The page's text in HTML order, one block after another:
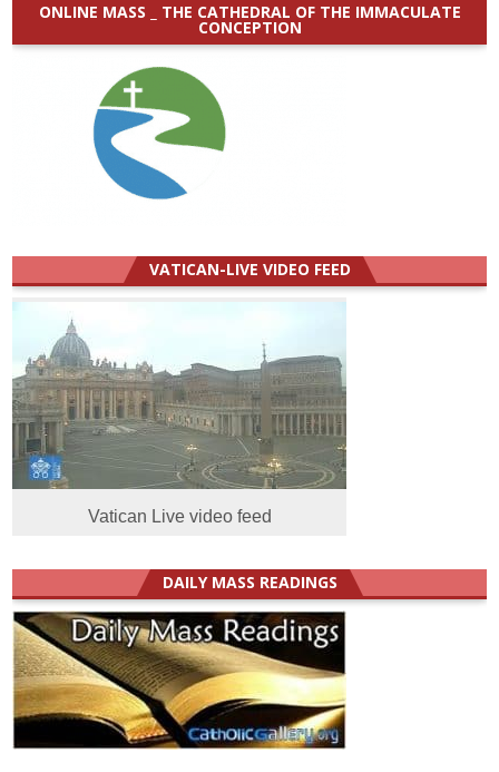
ONLINE MASS _ THE CATHEDRAL OF THE IMMACULATE
CONCEPTION
VATICAN-LIVE VIDEO FEED
Vatican Live video feed
DAILY MASS READINGS